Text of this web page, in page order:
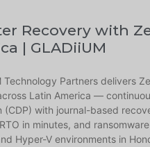
Recovery with
| GLADiiUM
Technology Partners delivers
Latin America —
(CDP) with journal-based
in minutes, and
Hyper-V environments in